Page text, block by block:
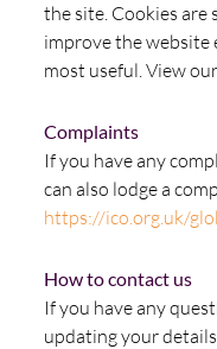
the site. Cookies
improve the website
most useful. View
Complaints
If you have any
can also lodge a
https://ico.org.uk/
How to contact us
If you have any
updating your